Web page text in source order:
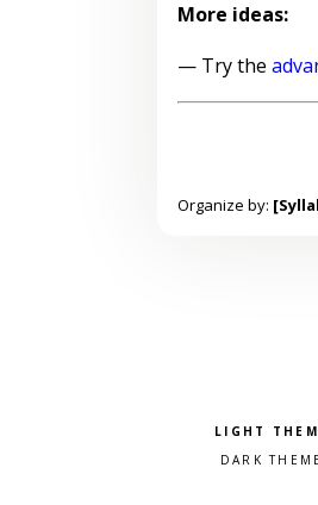
More ideas:
— Try the
Organize by:
Pick a color
Light
Dark theme